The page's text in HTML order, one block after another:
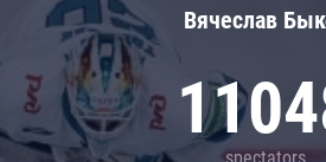
Вячеслав